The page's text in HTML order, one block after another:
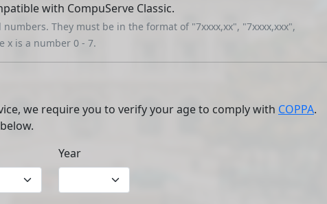
with CompuServe Classic.
They must be in the format of "7xxxx,xx", "7xxxx,xxx",
x is a number 0 - 7.
we require you to verify your age to comply with COPPA.
Year